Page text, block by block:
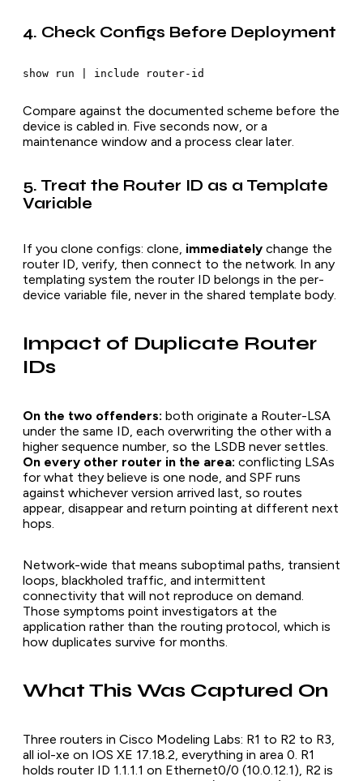
4. Check Configs Before Deployment
Compare against the documented scheme before the
device is cabled in. Five seconds now, or a
maintenance window and a process clear later.
5. Treat the Router ID as a Template
Variable
If you clone configs: clone, immediately change the
router ID, verify, then connect to the network. In any
templating system the router ID belongs in the per-
device variable file, never in the shared template body.
Impact of Duplicate Router
IDs
On the two offenders: both originate a Router-LSA
under the same ID, each overwriting the other with a
higher sequence number, so the LSDB never settles.
On every other router in the area: conflicting LSAs
for what they believe is one node, and SPF runs
against whichever version arrived last, so routes
appear, disappear and return pointing at different next
hops.
Network-wide that means suboptimal paths, transient
loops, blackholed traffic, and intermittent
connectivity that will not reproduce on demand.
Those symptoms point investigators at the
application rather than the routing protocol, which is
how duplicates survive for months.
What This Was Captured On
Three routers in Cisco Modeling Labs: R1 to R2 to R3,
all iol-xe on IOS XE 17.18.2, everything in area 0. R1
holds router ID 1.1.1.1 on Ethernet0/0 (10.0.12.1), R2 is